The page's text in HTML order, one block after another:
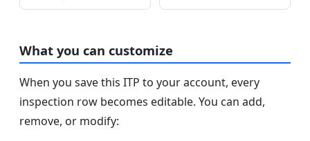
What you can customize
When you save this ITP to your account, every
inspection row becomes editable. You can add,
remove, or modify: